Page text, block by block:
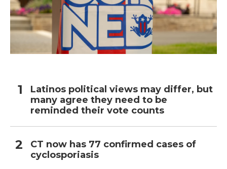
Latinos political views may differ, but
many agree they need to be
reminded their vote counts
CT now has 77 confirmed cases of
cyclosporiasis